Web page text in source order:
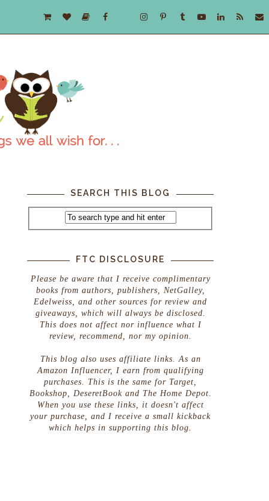
SEARCH THIS BLOG
FTC DISCLOSURE
Please be aware that I receive complimentary
books from authors, publishers, NetGalley,
Edelweiss, and other sources for review and
giveaways, which will always be disclosed.
This does not affect nor influence what I
review, recommend, nor my opinion.
This blog also uses affiliate links. As an
Amazon Influencer, I earn from qualifying
purchases. This is the same for Target,
Bookshop, DeseretBook and The Home Depot.
When you use these links, it doesn't affect
your purchase, and I receive a small kickback
which helps in supporting this blog.